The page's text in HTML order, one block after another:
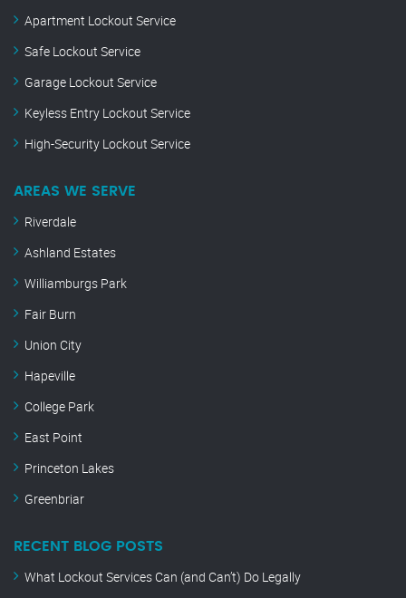
Apartment Lockout Service
Safe Lockout Service
Garage Lockout Service
Keyless Entry Lockout Service
High-Security Lockout Service
AREAS WE SERVE
Riverdale
Ashland Estates
Williamburgs Park
Fair Burn
Union City
Hapeville
College Park
East Point
Princeton Lakes
Greenbriar
RECENT BLOG POSTS
What Lockout Services Can (and Can’t) Do Legally